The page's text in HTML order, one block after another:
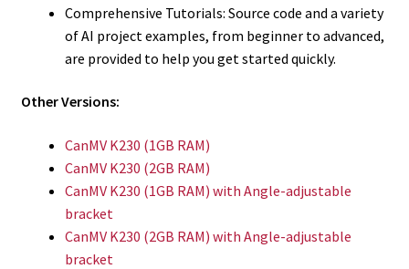
Comprehensive Tutorials: Source code and a variety
of AI project examples, from beginner to advanced,
are provided to help you get started quickly.
Other Versions:
CanMV K230 (1GB RAM)
CanMV K230 (2GB RAM)
CanMV K230 (1GB RAM) with Angle-adjustable
bracket
CanMV K230 (2GB RAM) with Angle-adjustable
bracket